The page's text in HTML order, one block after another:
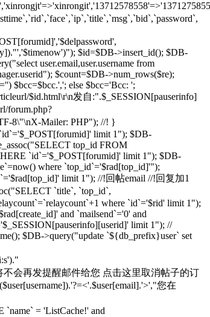
$id=$DB->insert_id(); $DB-
user.email,user.username from
$count=$DB->num_rows($re);
$bcc=$bcc.','; else $bcc='Bcc: ';
$id.html\r\n发自:".$_SESSION[pauserinfo]
forum.php?
8\"\nX-Mailer: PHP"); //! }
limit 1"); $DB-
top_id FROM
`id`='$_POST[forumid]' limit 1"); $DB-
where `top_id`='$rad[top_id]'");
limit 1"); //!回帖email //!回复加1
`title`, `top_id`,
where `id`='$rid' limit 1");
and `mailsend`='0' and
limit 1"); //
$DB->query("update `${db_prefix}user` set
不会再发提醒邮件给您 点击这里取消帖子的订
您在
= 'ListCache!' and